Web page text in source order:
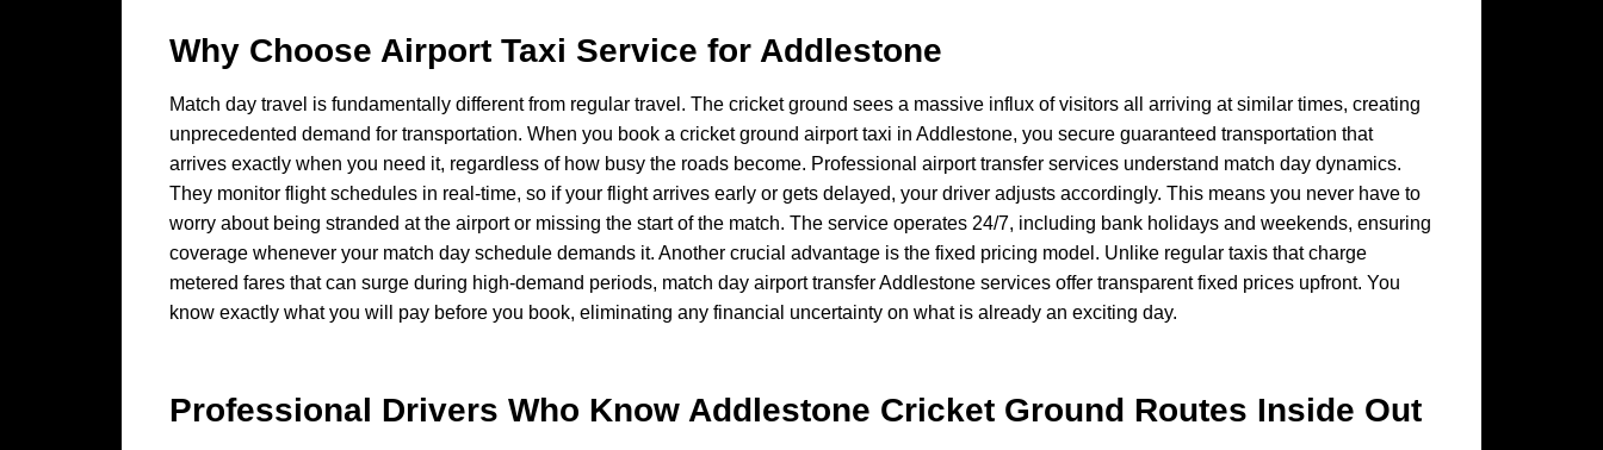
Why Choose Airport Taxi Service for Addlestone
Match day travel is fundamentally different from regular travel. The cricket ground sees a massive influx of visitors all arriving at similar times, creating
unprecedented demand for transportation. When you book a cricket ground airport taxi in Addlestone, you secure guaranteed transportation that
arrives exactly when you need it, regardless of how busy the roads become. Professional airport transfer services understand match day dynamics.
They monitor flight schedules in real-time, so if your flight arrives early or gets delayed, your driver adjusts accordingly. This means you never have to
worry about being stranded at the airport or missing the start of the match. The service operates 24/7, including bank holidays and weekends, ensuring
coverage whenever your match day schedule demands it. Another crucial advantage is the fixed pricing model. Unlike regular taxis that charge
metered fares that can surge during high-demand periods, match day airport transfer Addlestone services offer transparent fixed prices upfront. You
know exactly what you will pay before you book, eliminating any financial uncertainty on what is already an exciting day.
Professional Drivers Who Know Addlestone Cricket Ground Routes Inside Out